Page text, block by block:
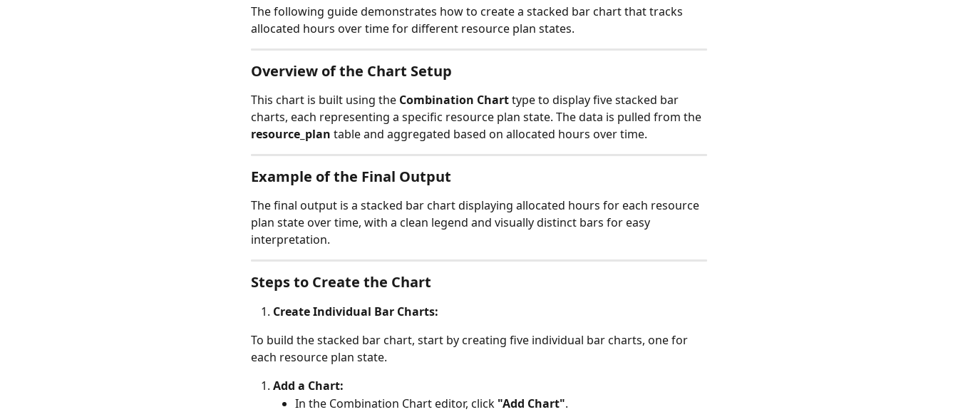
The following guide demonstrates how to create a stacked bar chart that tracks
allocated hours over time for different resource plan states.
Overview of the Chart Setup
This chart is built using the Combination Chart type to display five stacked bar
charts, each representing a specific resource plan state. The data is pulled from the
resource_plan table and aggregated based on allocated hours over time.
Example of the Final Output
The final output is a stacked bar chart displaying allocated hours for each resource
plan state over time, with a clean legend and visually distinct bars for easy
interpretation.
Steps to Create the Chart
Create Individual Bar Charts:
To build the stacked bar chart, start by creating five individual bar charts, one for
each resource plan state.
Add a Chart:
In the Combination Chart editor, click "Add Chart".